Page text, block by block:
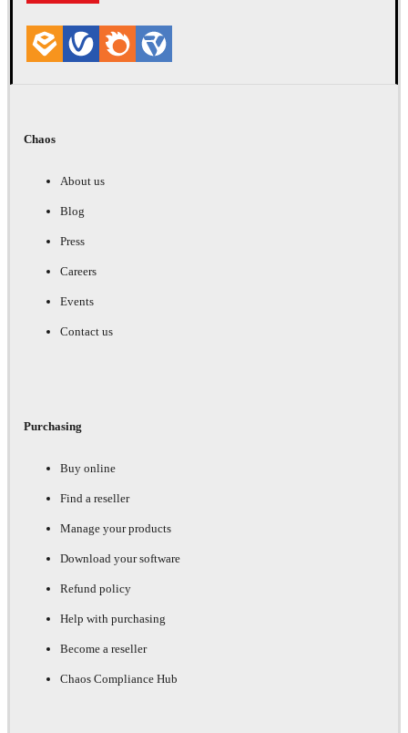
Chaos
About us
Blog
Press
Careers
Events
Contact us
Purchasing
Buy online
Find a reseller
Manage your products
Download your software
Refund policy
Help with purchasing
Become a reseller
Chaos Compliance Hub